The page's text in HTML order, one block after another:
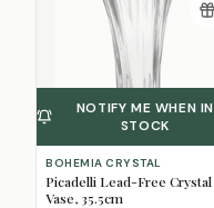
NOTIFY ME WHEN IN
STOCK
BOHEMIA CRYSTAL
Picadelli Lead-Free Crystal
Vase, 35.5cm